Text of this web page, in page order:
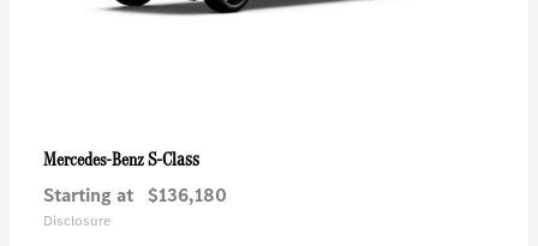
Mercedes-BenzS-Class
Starting at $136,180
Disclosure